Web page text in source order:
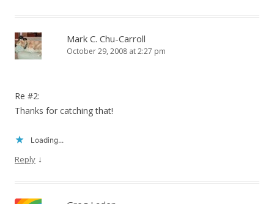
Mark C. Chu-Carroll
October 29, 2008 at 2:27 pm
Re #2:
Thanks for catching that!
Loading...
Reply ↓